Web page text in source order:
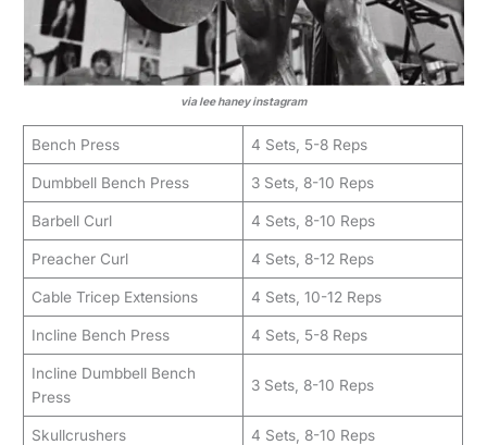
via lee haney instagram
Bench Press 4 Sets, 5-8 Reps
Dumbbell Bench Press 3 Sets, 8-10 Reps
Barbell Curl 4 Sets, 8-10 Reps
Preacher Curl 4 Sets, 8-12 Reps
Cable Tricep Extensions 4 Sets, 10-12 Reps
Incline Bench Press 4 Sets, 5-8 Reps
Incline Dumbbell Bench
Press
3 Sets, 8-10 Reps
Skullcrushers 4 Sets, 8-10 Reps